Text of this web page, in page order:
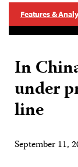
Features &
In
under
line
September 11,